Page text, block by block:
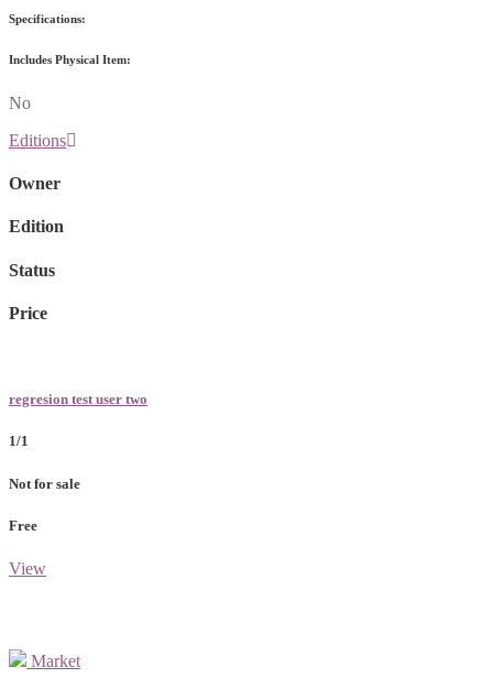
Specifications:
Includes Physical Item:
No
Editions
Owner
Edition
Status
Price
regresion test user two
1/1
Not for sale
Free
View
Market